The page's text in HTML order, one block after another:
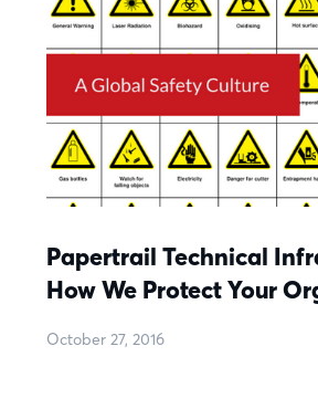
Papertrail Technical
How We Protect Your
October 27, 2016